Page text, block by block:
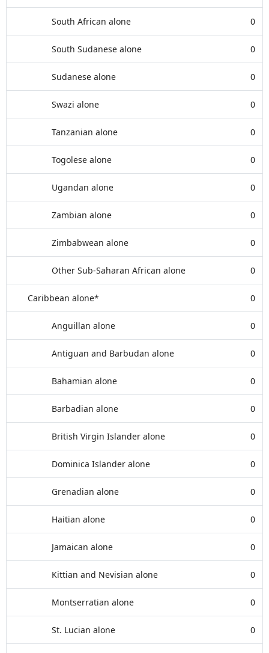
South African alone 0
South Sudanese alone 0
Sudanese alone 0
Swazi alone 0
Tanzanian alone 0
Togolese alone 0
Ugandan alone 0
Zambian alone 0
Zimbabwean alone 0
Other Sub-Saharan African alone 0
Caribbean alone* 0
Anguillan alone 0
Antiguan and Barbudan alone 0
Bahamian alone 0
Barbadian alone 0
British Virgin Islander alone 0
Dominica Islander alone 0
Grenadian alone 0
Haitian alone 0
Jamaican alone 0
Kittian and Nevisian alone 0
Montserratian alone 0
St. Lucian alone 0